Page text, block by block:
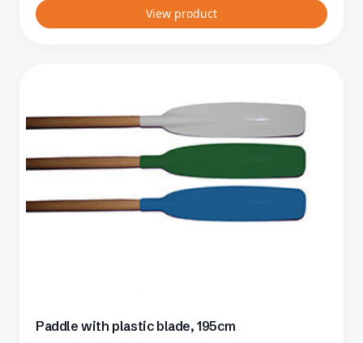
View product
Paddle with plastic blade, 195cm